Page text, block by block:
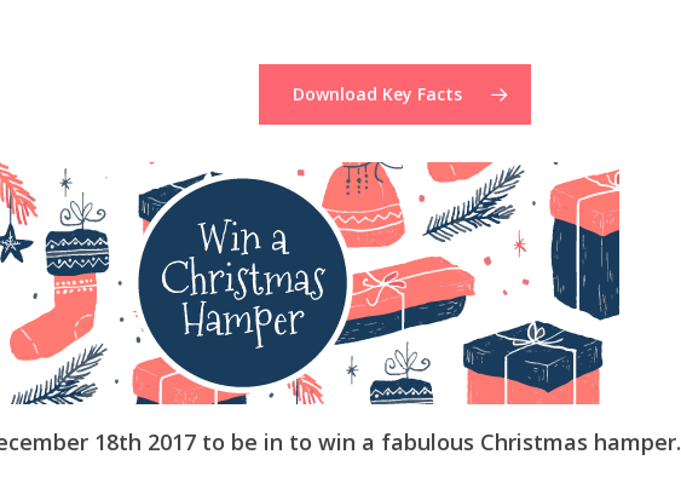
Download Key Facts
18th 2017 to be in to win a fabulous Christmas hamper.